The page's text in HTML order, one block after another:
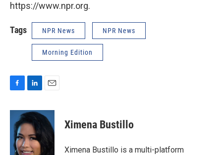
https://www.npr.org.
Tags NPR News NPR News
Morning Edition
c
o
o
n
k
e
d
I
a
i
l
Ximena Bustillo
Ximena Bustillo is a multi-platform